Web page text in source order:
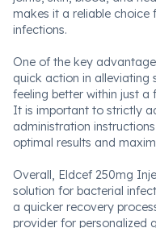
makes it a reliable
infections.
One of the key
quick action in alleviating
feeling better within just
It is important to strictly
administration
optimal results and
Overall, Eldcef 250mg
solution for bacterial
a quicker recovery
provider for personalized